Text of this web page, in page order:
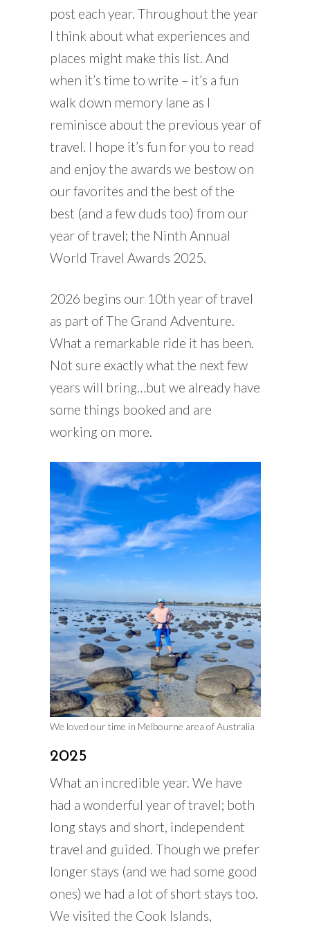
post each year. Throughout the year
I think about what experiences and
places might make this list. And
when it’s time to write – it’s a fun
walk down memory lane as I
reminisce about the previous year of
travel. I hope it’s fun for you to read
and enjoy the awards we bestow on
our favorites and the best of the
best (and a few duds too) from our
year of travel; the Ninth Annual
World Travel Awards 2025.
2026 begins our 10th year of travel
as part of The Grand Adventure.
What a remarkable ride it has been.
Not sure exactly what the next few
years will bring…but we already have
some things booked and are
working on more.
We loved our time in Melbourne area of Australia
2025
What an incredible year. We have
had a wonderful year of travel; both
long stays and short, independent
travel and guided. Though we prefer
longer stays (and we had some good
ones) we had a lot of short stays too.
We visited the Cook Islands,